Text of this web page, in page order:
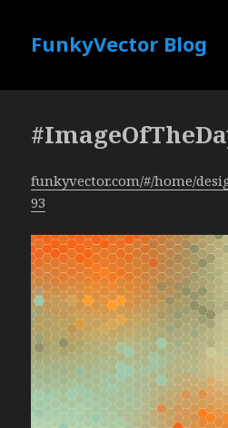
FunkyVector Blog
funkyvector.com/#/home/
93